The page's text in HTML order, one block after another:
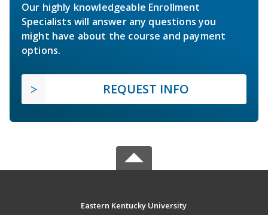
Our highly knowledgeable Enrollment
Specialists will answer any questions you
might have about the course and payment
options.
REQUEST INFO
Eastern Kentucky University